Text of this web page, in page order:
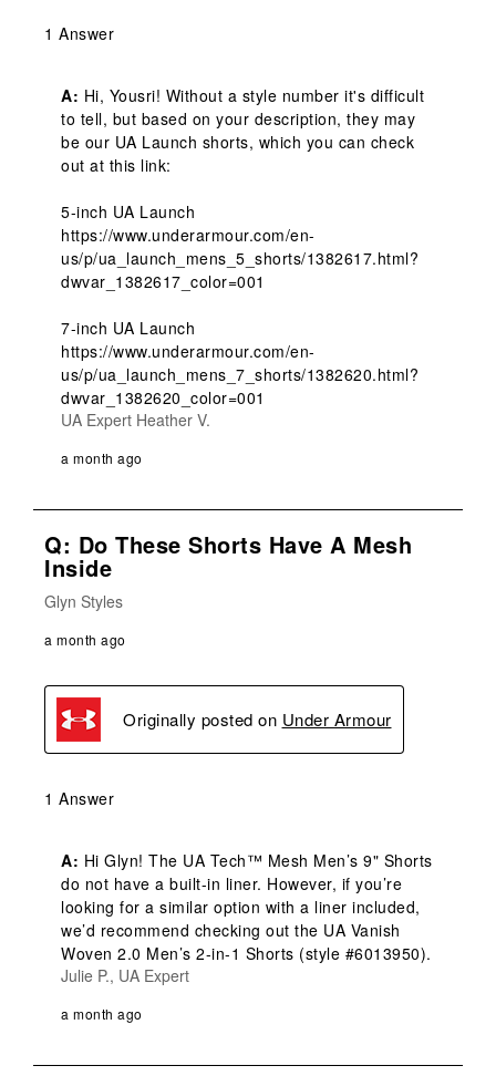
1 Answer
A: Hi, Yousri! Without a style number it's difficult
to tell, but based on your description, they may
be our UA Launch shorts, which you can check
out at this link:
5-inch UA Launch
https://www.underarmour.com/en-
us/p/ua_launch_mens_5_shorts/1382617.html?
dwvar_1382617_color=001
7-inch UA Launch
https://www.underarmour.com/en-
us/p/ua_launch_mens_7_shorts/1382620.html?
dwvar_1382620_color=001
UA Expert Heather V.
a month ago
Q: Do These Shorts Have A Mesh
Inside
Glyn Styles
a month ago
Originally posted on Under Armour
1 Answer
A: Hi Glyn! The UA Tech™ Mesh Men’s 9" Shorts
do not have a built-in liner. However, if you’re
looking for a similar option with a liner included,
we’d recommend checking out the UA Vanish
Woven 2.0 Men’s 2-in-1 Shorts (style #6013950).
Julie P., UA Expert
a month ago